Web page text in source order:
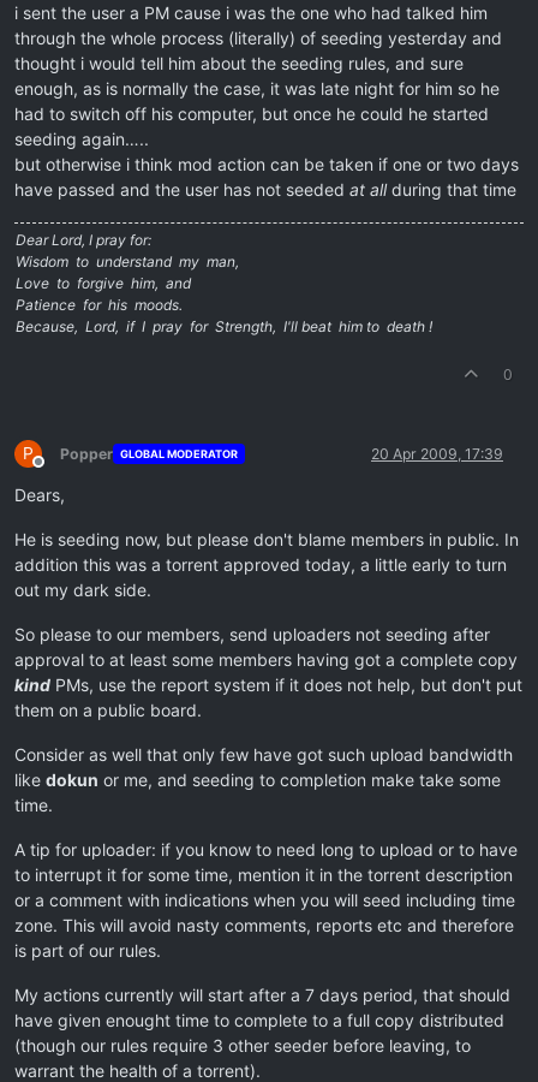
i sent the user a PM cause i was the one who had talked him
through the whole process (literally) of seeding yesterday and
thought i would tell him about the seeding rules, and sure
enough, as is normally the case, it was late night for him so he
had to switch off his computer, but once he could he started
seeding again…..
but otherwise i think mod action can be taken if one or two days
have passed and the user has not seeded at allduring that time
Dear Lord, I pray for:
Wisdom to understand my man,
Love to forgive him, and
Patience for his moods.
Because, Lord, if I pray for Strength, I'll beat him to death !
0
P
Offline
Popper GLOBAL MODERATOR 20 Apr 2009, 17:39
Dears,
He is seeding now, but please don't blame members in public. In
addition this was a torrent approved today, a little early to turn
out my dark side.
So please to our members, send uploaders not seeding after
approval to at least some members having got a complete copy
kind PMs, use the report system if it does not help, but don't put
them on a public board.
Consider as well that only few have got such upload bandwidth
like dokun or me, and seeding to completion make take some
time.
A tip for uploader: if you know to need long to upload or to have
to interrupt it for some time, mention it in the torrent description
or a comment with indications when you will seed including time
zone. This will avoid nasty comments, reports etc and therefore
is part of our rules.
My actions currently will start after a 7 days period, that should
have given enought time to complete to a full copy distributed
(though our rules require 3 other seeder before leaving, to
warrant the health of a torrent).